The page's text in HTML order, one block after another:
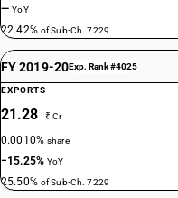
—YoY
22.42% of Sub-Ch. 7229
FY 2019-20Exp. Rank #4025
EXPORTS
21.28 ₹ Cr
0.0010%share
−15.25%YoY
25.50% of Sub-Ch. 7229